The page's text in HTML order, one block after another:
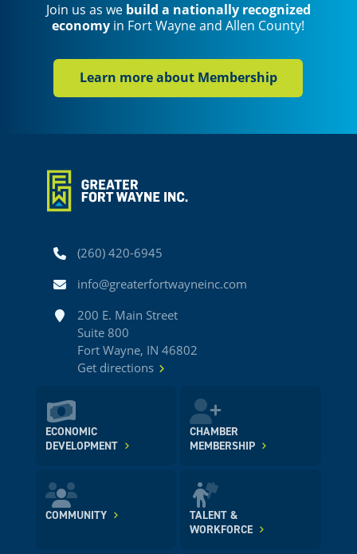
Join us as we build a nationally recognized
economy in Fort Wayne and Allen County!
Learn more about Membership
Phone(260) 420-6945
Emailinfo@greaterfortwayneinc.com
Address200 E. Main Street
Suite 800
Fort Wayne, IN 46802
Get directions
ECONOMIC
DEVELOPMENT
CHAMBER
MEMBERSHIP
COMMUNITY
TALENT &
WORKFORCE